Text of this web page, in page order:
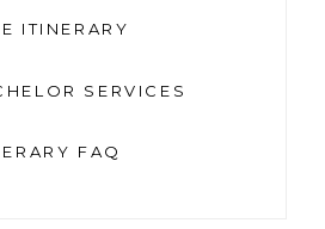
ITINERARY
SERVICES
FAQ